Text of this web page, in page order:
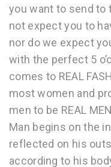
you want to send to
not expect you to
nor do we expect
with the perfect 5
comes to REAL
most women and
men to be REAL
Man begins on the
reflected on his
according to his